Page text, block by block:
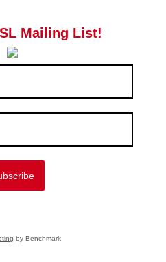
Mailing List!
by Benchmark